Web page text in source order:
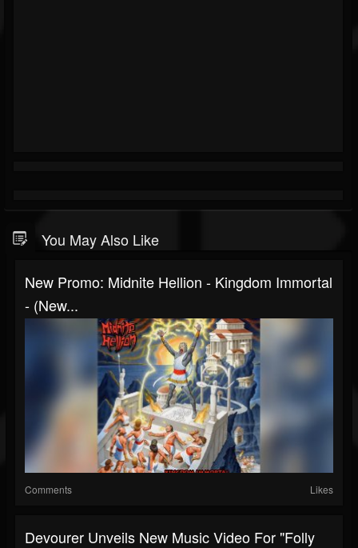
You May Also Like
New Promo: Midnite Hellion - Kingdom Immortal
- (New...
Comments Likes
Devourer Unveils New Music Video For "Folly